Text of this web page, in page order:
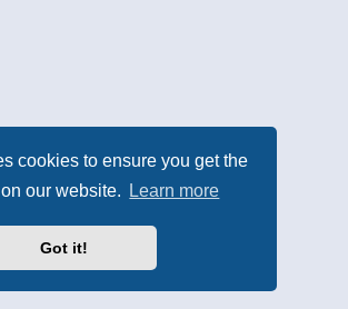
cookies to ensure you get the
our website.
Learn more
Got it!